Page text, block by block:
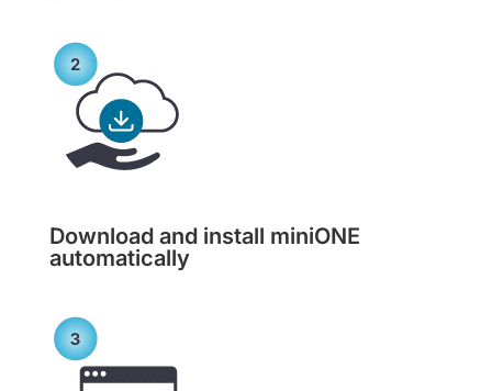
Download and install miniONE
automatically